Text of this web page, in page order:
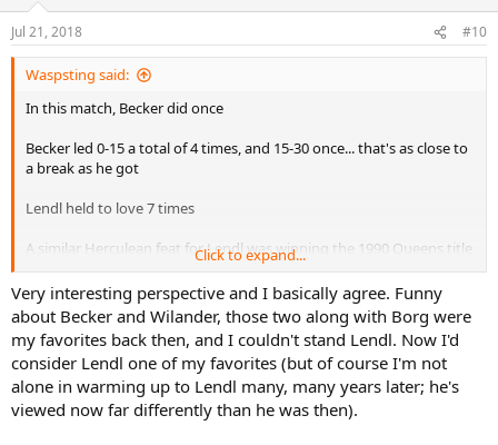
n
s
:
Jul 21, 2018 #10
Waspsting said:
In this match, Becker did once
Becker led 0-15 a total of 4 times, and 15-30 once... that's as close to
a break as he got
Lendl held to love 7 times
A similar Herculean feat for Lendl was winning the 1990 Queens title
- dumping out McEnroe and Becker in the semis and finals - without
dropping serve (not 100% sure about this)
I've tracked one other, 1982 Masters final -
Lendl 26/80 @ 33%
Click to expand...
Very interesting perspective and I basically agree. Funny
about Becker and Wilander, those two along with Borg were
my favorites back then, and I couldn't stand Lendl. Now I'd
consider Lendl one of my favorites (but of course I'm not
alone in warming up to Lendl many, many years later; he's
viewed now far differently than he was then).